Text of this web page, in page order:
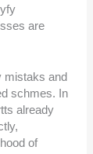
are
mistaks and
schmes. In
already
of